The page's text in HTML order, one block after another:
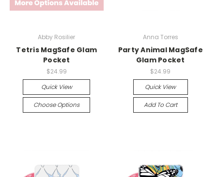
Abby Rosilier
Tetris MagSafe Glam
Pocket
$24.99
Quick View
Choose Options
Anna Torres
Party Animal MagSafe
Glam Pocket
$24.99
Quick View
Add To Cart